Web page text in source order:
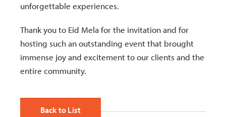
unforgettable experiences.
Thank you to Eid Mela for the invitation and for
hosting such an outstanding event that brought
immense joy and excitement to our clients and the
entire community.
Back to List